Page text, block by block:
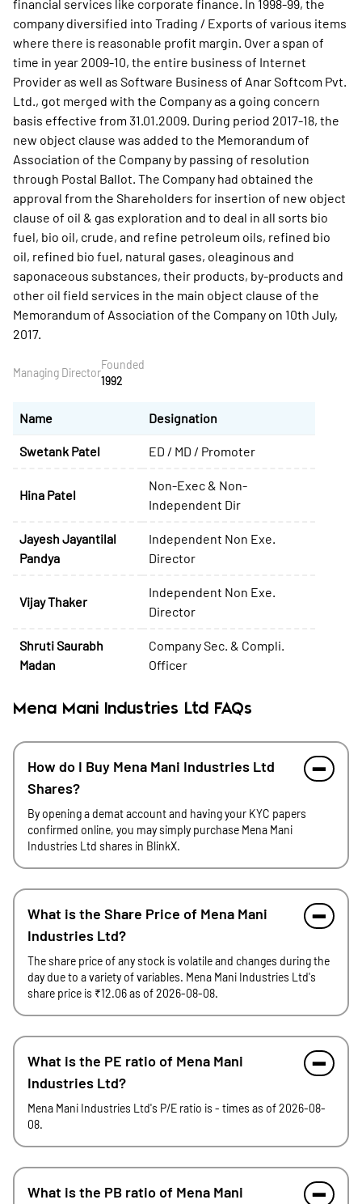
financial services like corporate finance. In 1998-99, the
company diversified into Trading / Exports of various items
where there is reasonable profit margin. Over a span of
time in year 2009-10, the entire business of Internet
Provider as well as Software Business of Anar Softcom Pvt.
Ltd., got merged with the Company as a going concern
basis effective from 31.01.2009. During period 2017-18, the
new object clause was added to the Memorandum of
Association of the Company by passing of resolution
through Postal Ballot. The Company had obtained the
approval from the Shareholders for insertion of new object
clause of oil & gas exploration and to deal in all sorts bio
fuel, bio oil, crude, and refine petroleum oils, refined bio
oil, refined bio fuel, natural gases, oleaginous and
saponaceous substances, their products, by-products and
other oil field services in the main object clause of the
Memorandum of Association of the Company on 10th July,
2017.
Managing Director
Founded
1992
Name Designation
Swetank Patel ED / MD / Promoter
Hina Patel
Non-Exec & Non-
Independent Dir
Jayesh Jayantilal
Pandya
Independent Non Exe.
Director
Vijay Thaker
Independent Non Exe.
Director
Shruti Saurabh
Madan
Company Sec. & Compli.
Officer
Mena Mani Industries Ltd FAQs
How do I Buy Mena Mani Industries Ltd
Shares?
By opening a demat account and having your KYC papers
confirmed online, you may simply purchase Mena Mani
Industries Ltd shares in BlinkX.
What is the Share Price of Mena Mani
Industries Ltd?
The share price of any stock is volatile and changes during the
day due to a variety of variables. Mena Mani Industries Ltd's
share price is ₹12.06 as of 2026-08-08.
What is the PE ratio of Mena Mani
Industries Ltd?
Mena Mani Industries Ltd's P/E ratio is - times as of 2026-08-
08.
What is the PB ratio of Mena Mani